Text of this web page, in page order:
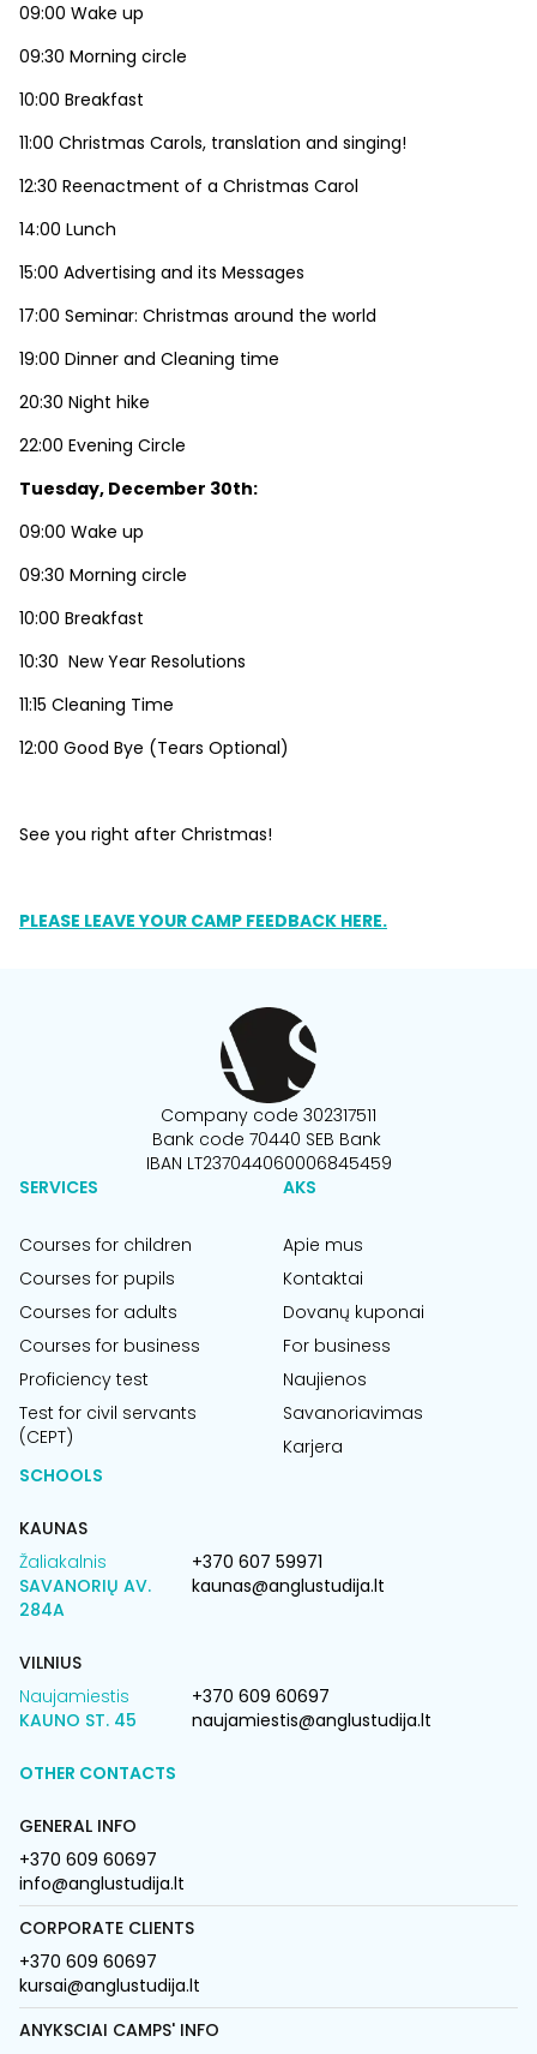
09:00 Wake up
09:30 Morning circle
10:00 Breakfast
11:00 Christmas Carols, translation and singing!
12:30 Reenactment of a Christmas Carol
14:00 Lunch
15:00 Advertising and its Messages
17:00 Seminar: Christmas around the world
19:00 Dinner and Cleaning time
20:30 Night hike
22:00 Evening Circle
Tuesday, December 30th:
09:00 Wake up
09:30 Morning circle
10:00 Breakfast
10:30 New Year Resolutions
11:15 Cleaning Time
12:00 Good Bye (Tears Optional)
See you right after Christmas!
PLEASE LEAVE YOUR CAMP FEEDBACK HERE.
Company code 302317511
Bank code 70440 SEB Bank
IBAN LT237044060006845459
SERVICES
Courses for children
Courses for pupils
Courses for adults
Courses for business
Proficiency test
Test for civil servants
(CEPT)
AKS
Apie mus
Kontaktai
Dovanų kuponai
For business
Naujienos
Savanoriavimas
Karjera
SCHOOLS
KAUNAS
Žaliakalnis
SAVANORIŲ AV.
284A
+370 607 59971
kaunas@anglustudija.lt
VILNIUS
Naujamiestis
KAUNO ST. 45
+370 609 60697
naujamiestis@anglustudija.lt
OTHER CONTACTS
GENERAL INFO
+370 609 60697
info@anglustudija.lt
CORPORATE CLIENTS
+370 609 60697
kursai@anglustudija.lt
ANYKSCIAI CAMPS' INFO